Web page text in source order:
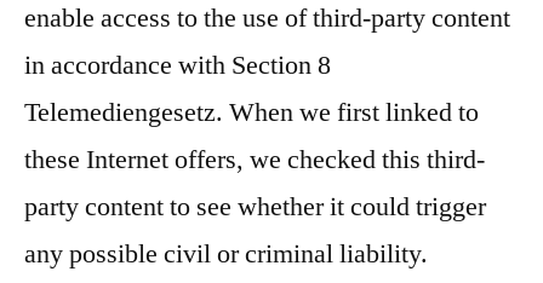
enable access to the use of third-party content
in accordance with Section 8
Telemediengesetz. When we first linked to
these Internet offers, we checked this third-
party content to see whether it could trigger
any possible civil or criminal liability.